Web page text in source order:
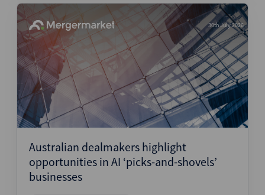
30th July 2026
Australian dealmakers highlight
opportunities in AI ‘picks-and-shovels’
businesses